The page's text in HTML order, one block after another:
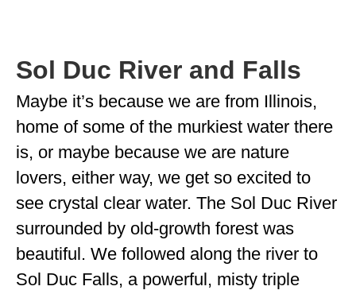
Sol Duc River and Falls
Maybe it’s because we are from Illinois,
home of some of the murkiest water there
is, or maybe because we are nature
lovers, either way, we get so excited to
see crystal clear water. The Sol Duc River
surrounded by old-growth forest was
beautiful. We followed along the river to
Sol Duc Falls, a powerful, misty triple